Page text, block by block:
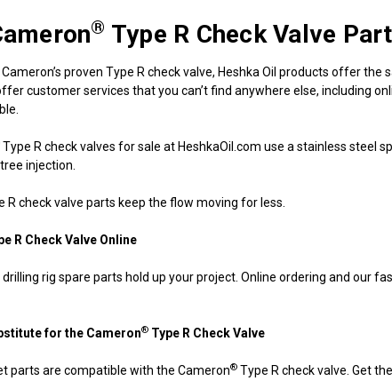
® Type R Check Valve
proven Type R check valve, Heshka Oil products offer
customer services that you can’t find anywhere else, including
Type R check valves for sale at HeshkaOil.com use a stainless steel
injection.
R check valve parts keep the flow moving for less.
R Check Valve Online
drilling rig spare parts hold up your project. Online ordering and our
for the Cameron® Type R Check Valve
parts are compatible with the Cameron® Type R check valve. Get